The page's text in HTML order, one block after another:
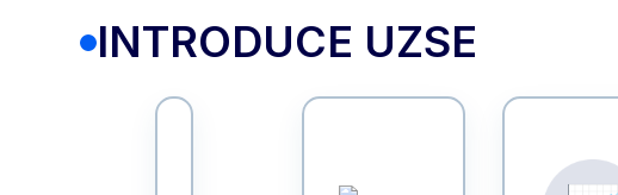
INTRODUCE UZSE